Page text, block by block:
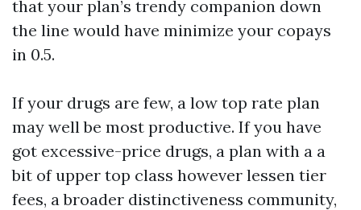
that your plan’s trendy companion down
the line would have minimize your copays
in 0.5.
If your drugs are few, a low top rate plan
may well be most productive. If you have
got excessive-price drugs, a plan with a a
bit of upper top class however lessen tier
fees, a broader distinctiveness community,